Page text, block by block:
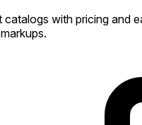
catalogs with pricing and